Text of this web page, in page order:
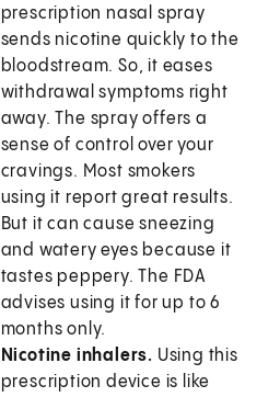
prescription nasal spray
sends nicotine quickly to the
bloodstream. So, it eases
withdrawal symptoms right
away. The spray offers a
sense of control over your
cravings. Most smokers
using it report great results.
But it can cause sneezing
and watery eyes because it
tastes peppery. The FDA
advises using it for up to 6
months only.
Nicotine inhalers. Using this
prescription device is like